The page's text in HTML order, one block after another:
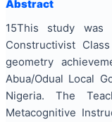
Abstract
15This study
Constructivist
geometry
Abua/Odual Local
Nigeria. The
Metacognitive